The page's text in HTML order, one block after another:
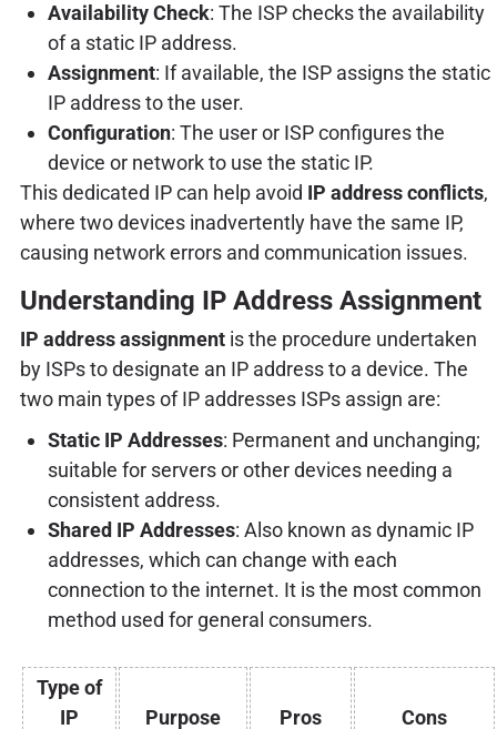
Availability Check: The ISP checks the availability
of a static IP address.
Assignment: If available, the ISP assigns the static
IP address to the user.
Configuration: The user or ISP configures the
device or network to use the static IP.
This dedicated IP can help avoid IP address conflicts,
where two devices inadvertently have the same IP,
causing network errors and communication issues.
Understanding IP Address Assignment
IP address assignmentis the procedure undertaken
by ISPs to designate an IP address to a device. The
two main types of IP addresses ISPs assign are:
Static IP Addresses: Permanent and unchanging;
suitable for servers or other devices needing a
consistent address.
Shared IP Addresses: Also known as dynamic IP
addresses, which can change with each
connection to the internet. It is the most common
method used for general consumers.
Type of
IP
Purpose Pros Cons